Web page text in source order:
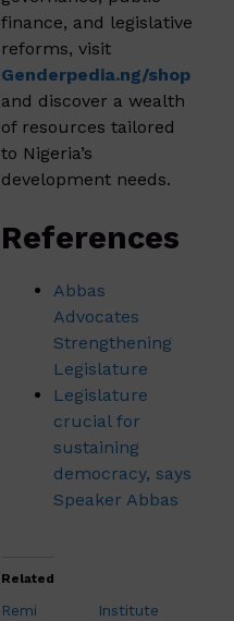
finance, and legislative
reforms, visit
Genderpedia.ng/shop
and discover a wealth
of resources tailored
to Nigeria’s
development needs.
References
Abbas
Advocates
Strengthening
Legislature
Legislature
crucial for
sustaining
democracy, says
Speaker Abbas
Related
Remi
Institute